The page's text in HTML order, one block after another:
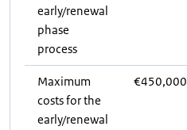
early/renewal
phase
process
Maximum
costs for the
early/renewal
€450,000